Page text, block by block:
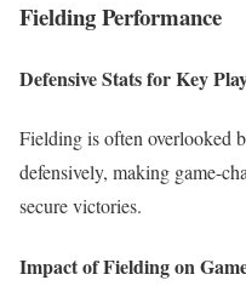
Fielding Performance
Defensive Stats for Key
Fielding is often overlooked
defensively, making game-
secure victories.
Impact of Fielding on